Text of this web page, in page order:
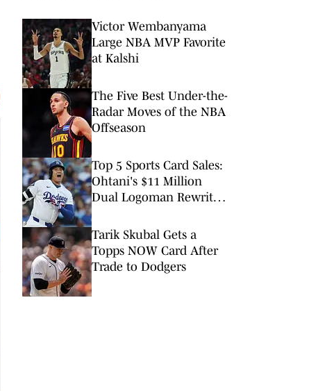
Victor Wembanyama
Large NBA MVP Favorite
at Kalshi
The Five Best Under-the-
Radar Moves of the NBA
Offseason
Top 5 Sports Card Sales:
Ohtani's $11 Million
Dual Logoman Rewrites
Tarik Skubal Gets a
Topps NOW Card After
Trade to Dodgers